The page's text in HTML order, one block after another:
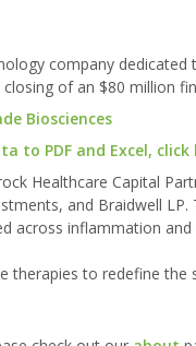
company
of an $80 million
Biosciences
to PDF and Excel, click
Healthcare Capital
and Braidwell
across inflammation
therapies to redefine